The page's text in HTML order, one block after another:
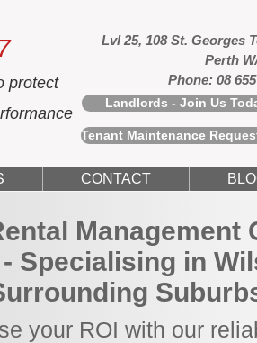
protect
Lvl 25, 108 St. Georges
Perth
Phone: 08
Landlords - Join Us
Tenant Maintenance
CONTACT
Management
Specialising in
your ROI with our